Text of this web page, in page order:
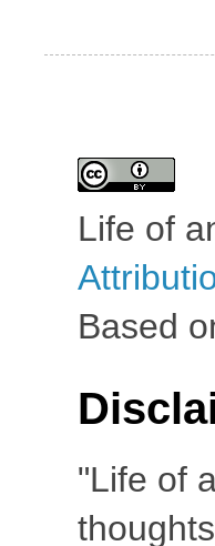
Life of
Based
"Life of